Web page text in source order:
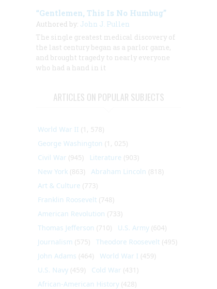
“Gentlemen, This Is No Humbug”
Authored by: John J. Pullen
The single greatest medical discovery of
the last century began as a parlor game,
and brought tragedy to nearly everyone
who had a hand in it
ARTICLES ON POPULAR SUBJECTS
World War II (1, 578)
George Washington (1, 025)
Civil War (945) Literature (903)
New York (863) Abraham Lincoln (818)
Art & Culture (773)
Franklin Roosevelt (748)
American Revolution (733)
Thomas Jefferson (710) U.S. Army (604)
Journalism (575) Theodore Roosevelt (495)
John Adams (464) World War I (459)
U.S. Navy (459) Cold War (431)
African-American History (428)